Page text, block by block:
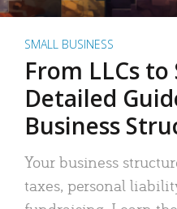
SMALL BUSINESS
From LLCs to
Detailed
Business
Your business
taxes, personal